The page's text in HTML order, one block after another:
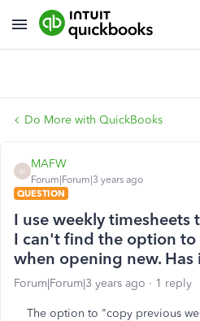
Do More with QuickBooks
M
MAFW
Forum|Forum|3 years ago
QUESTION
I use weekly timesheets
I can't find the option to
when opening new.
Forum|Forum|3 years ago 1 reply
The option to "copy previous